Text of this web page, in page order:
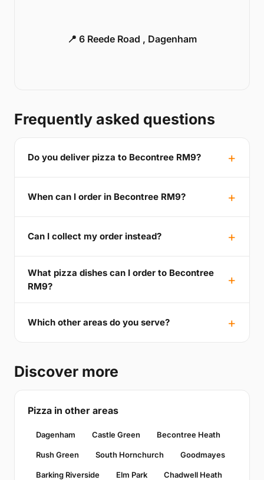
📍 6 Reede Road , Dagenham
Frequently asked questions
Do you deliver pizza to Becontree RM9?
When can I order in Becontree RM9?
Can I collect my order instead?
What pizza dishes can I order to Becontree
RM9?
Which other areas do you serve?
Discover more
Pizza in other areas
Dagenham Castle Green Becontree Heath
Rush Green South Hornchurch Goodmayes
Barking Riverside Elm Park Chadwell Heath